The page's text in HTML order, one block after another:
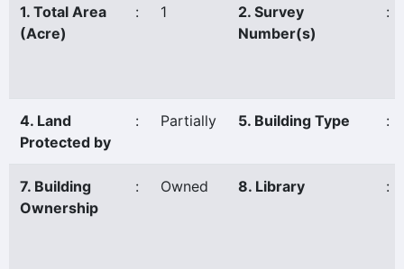
1. Total Area
(Acre)
: 1
2. Survey
Number(s)
:
4. Land
Protected by
: Partially 5. Building Type :
7. Building
Ownership
: Owned 8. Library :